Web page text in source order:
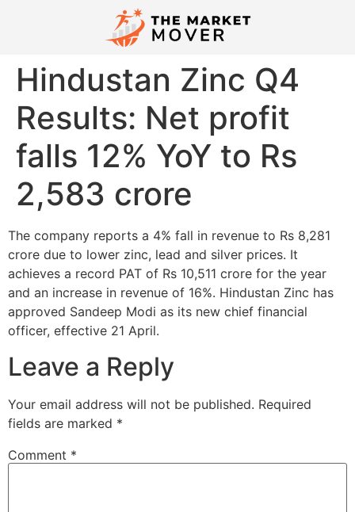
Hindustan Zinc Q4
Results: Net profit
falls 12% YoY to Rs
2,583 crore
The company reports a 4% fall in revenue to Rs 8,281
crore due to lower zinc, lead and silver prices. It
achieves a record PAT of Rs 10,511 crore for the year
and an increase in revenue of 16%. Hindustan Zinc has
approved Sandeep Modi as its new chief financial
officer, effective 21 April.
Leave a Reply
Your email address will not be published. Required
fields are marked *
Comment *